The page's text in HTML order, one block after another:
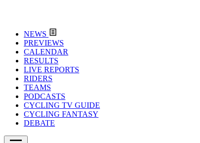
NEWS
PREVIEWS
CALENDAR
RESULTS
LIVE REPORTS
RIDERS
TEAMS
PODCASTS
CYCLING TV GUIDE
CYCLING FANTASY
DEBATE